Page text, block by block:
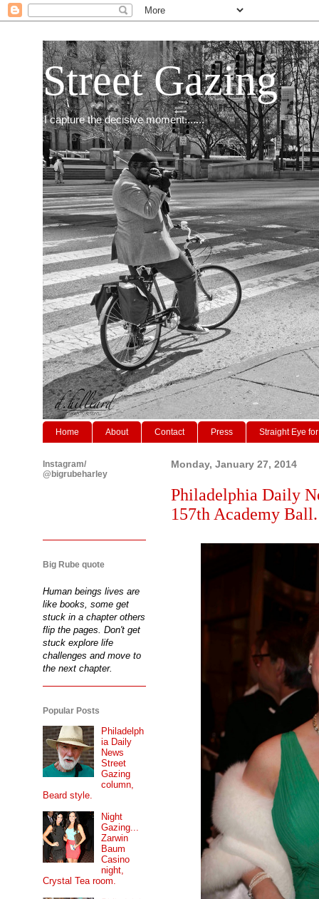
Street Gazing
I capture the decisive moment.......
Home About Contact Press Straight Eye
Monday, January 27, 2014
Philadelphia Daily
157th Academy Ball.
Instagram/
@bigrubeharley
Big Rube quote
Human beings lives are
like books, some get
stuck in a chapter others
flip the pages. Don't get
stuck explore life
challenges and move to
the next chapter.
Popular Posts
Philadelph
ia Daily
News
Street
Gazing
column,
Beard style.
Night
Gazing...
Zarwin
Baum
Casino
night,
Crystal Tea room.